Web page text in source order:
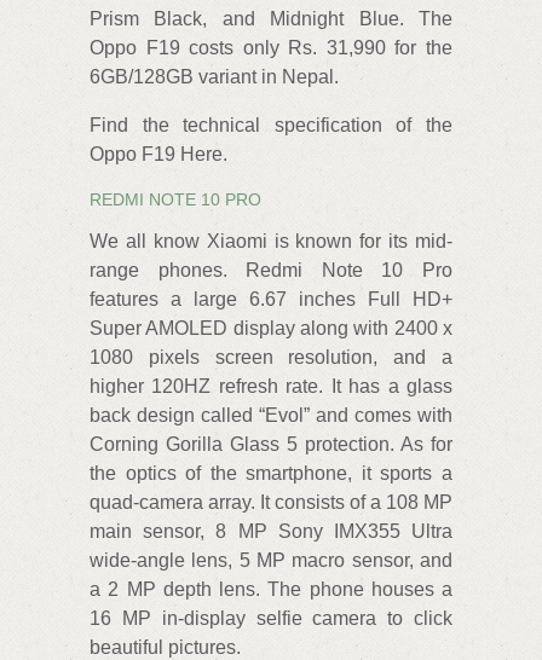
Prism Black, and Midnight Blue. The
Oppo F19 costs only Rs. 31,990 for the
6GB/128GB variant in Nepal.
Find the technical specification of the
Oppo F19 Here.
REDMI NOTE 10 PRO
We all know Xiaomi is known for its mid-
range phones. Redmi Note 10 Pro
features a large 6.67 inches Full HD+
Super AMOLED display along with 2400 x
1080 pixels screen resolution, and a
higher 120HZ refresh rate. It has a glass
back design called “Evol” and comes with
Corning Gorilla Glass 5 protection. As for
the optics of the smartphone, it sports a
quad-camera array. It consists of a 108 MP
main sensor, 8 MP Sony IMX355 Ultra
wide-angle lens, 5 MP macro sensor, and
a 2 MP depth lens. The phone houses a
16 MP in-display selfie camera to click
beautiful pictures.